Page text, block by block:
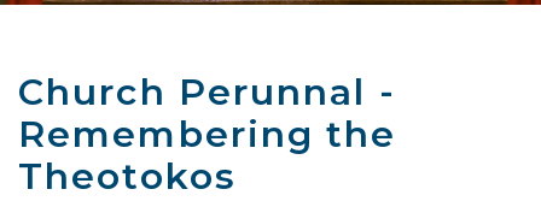
Church Perunnal -
Remembering the
Theotokos